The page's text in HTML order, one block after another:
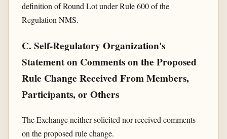
definition of Round Lot under Rule 600 of the
Regulation NMS.
C. Self-Regulatory Organization's
Statement on Comments on the Proposed
Rule Change Received From Members,
Participants, or Others
The Exchange neither solicited nor received comments
on the proposed rule change.